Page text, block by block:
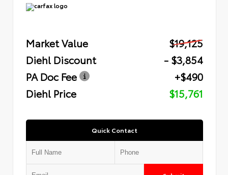
Market Value
$19,125
Diehl Discount
- $3,854
PA Doc Fee
+$490
Diehl Price
$15,761
Quick Contact